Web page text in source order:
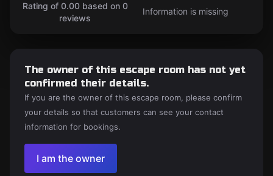
Rating of 0.00 based on 0
reviews
Information is missing
The owner of this escape room has not yet
confirmed their details.
If you are the owner of this escape room, please confirm
your details so that customers can see your contact
information for bookings.
I am the owner